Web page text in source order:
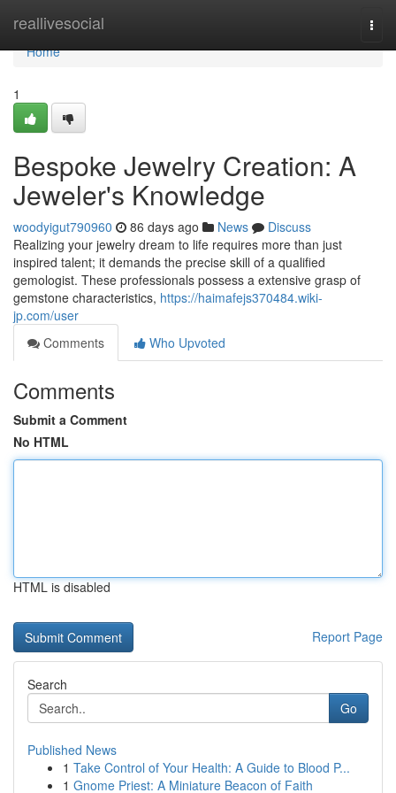
reallivesocial
Home
Home
1
Bespoke Jewelry Creation: A
Jeweler's Knowledge
woodyigut790960 86 days ago News
Discuss
Realizing your jewelry dream to life requires more than just
inspired talent; it demands the precise skill of a qualified
gemologist. These professionals possess a extensive grasp of
gemstone characteristics, https://haimafejs370484.wiki-
jp.com/user
Comments
Who Upvoted
Comments
Submit a Comment
No HTML
HTML is disabled
Report Page
Search
Go
Published News
1 Take Control of Your Health: A Guide to Blood P...
1 Gnome Priest: A Miniature Beacon of Faith